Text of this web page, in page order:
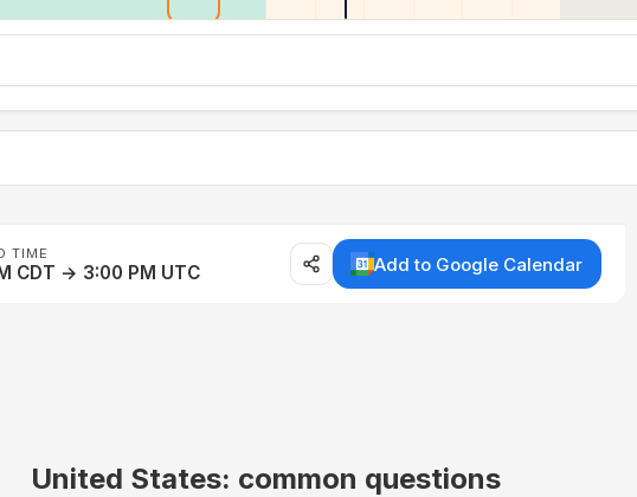
TIME
CDT → 3:00 PM UTC Add to Google Calendar
United States: common questions